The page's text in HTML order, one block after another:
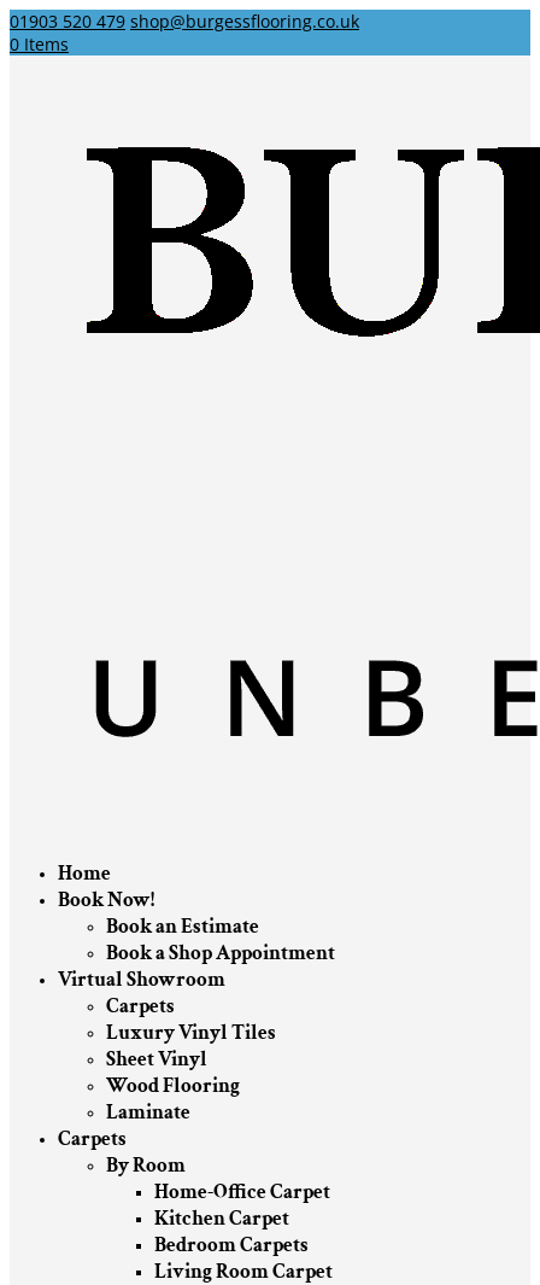
01903 520 479 shop@burgessflooring.co.uk
0 Items
Home
Book Now!
Book an Estimate
Book a Shop Appointment
Virtual Showroom
Carpets
Luxury Vinyl Tiles
Sheet Vinyl
Wood Flooring
Laminate
Carpets
By Room
Home-Office Carpet
Kitchen Carpet
Bedroom Carpets
Living Room Carpet